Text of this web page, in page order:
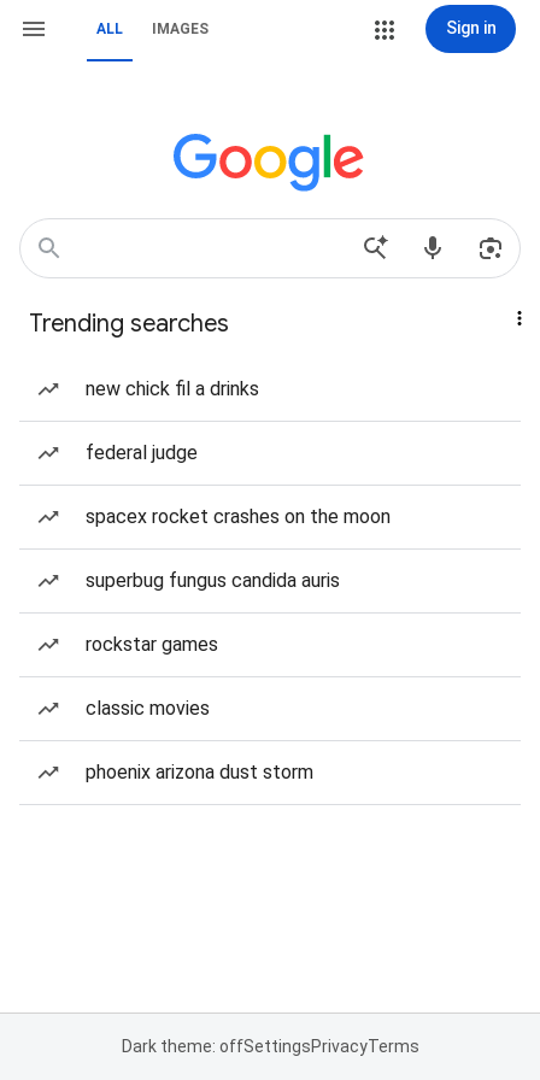
ALL IMAGES Sign in
Trending searches
new chick fil a drinks
federal judge
spacex rocket crashes on the moon
superbug fungus candida auris
rockstar games
classic movies
phoenix arizona dust storm
Dark theme: offSettingsPrivacyTerms